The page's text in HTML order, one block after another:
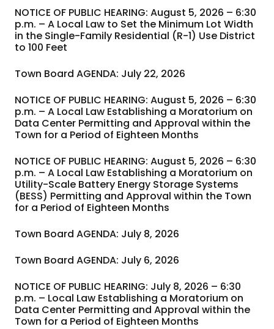
NOTICE OF PUBLIC HEARING: August 5, 2026 – 6:30
p.m. – A Local Law to Set the Minimum Lot Width
in the Single-Family Residential (R-1) Use District
to 100 Feet
Town Board AGENDA: July 22, 2026
NOTICE OF PUBLIC HEARING: August 5, 2026 – 6:30
p.m. – A Local Law Establishing a Moratorium on
Data Center Permitting and Approval within the
Town for a Period of Eighteen Months
NOTICE OF PUBLIC HEARING: August 5, 2026 – 6:30
p.m. – A Local Law Establishing a Moratorium on
Utility-Scale Battery Energy Storage Systems
(BESS) Permitting and Approval within the Town
for a Period of Eighteen Months
Town Board AGENDA: July 8, 2026
Town Board AGENDA: July 6, 2026
NOTICE OF PUBLIC HEARING: July 8, 2026 – 6:30
p.m. – Local Law Establishing a Moratorium on
Data Center Permitting and Approval within the
Town for a Period of Eighteen Months